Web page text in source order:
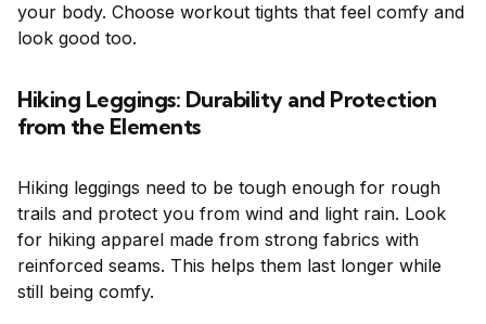
your body. Choose workout tights that feel comfy and
look good too.
Hiking Leggings: Durability and Protection
from the Elements
Hiking leggings need to be tough enough for rough
trails and protect you from wind and light rain. Look
for hiking apparel made from strong fabrics with
reinforced seams. This helps them last longer while
still being comfy.